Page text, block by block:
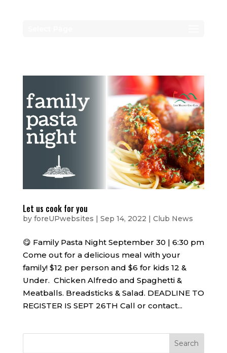
Let us cook for you
by foreUPwebsites | Sep 14, 2022 | Club News
😋 Family Pasta Night September 30 | 6:30 pm
Come out for a delicious meal with your
family! $12 per person and $6 for kids 12 &
Under. Chicken Alfredo and Spaghetti &
Meatballs. Breadsticks & Salad. DEADLINE TO
REGISTER IS SEPT 26TH Call or contact...